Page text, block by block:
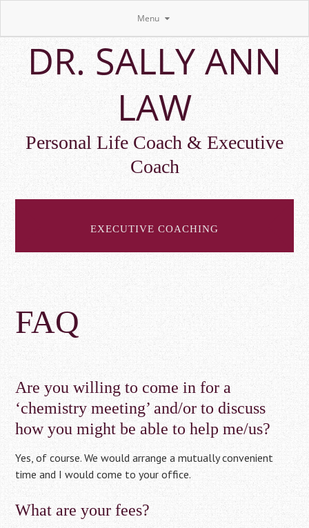
Skip
main
contentDR. SALLY ANN
LAW
Personal Life Coach & Executive
Coach
EXECUTIVE COACHING
FAQ
Are you willing to come in for a
‘chemistry meeting’ and/or to discuss
how you might be able to help me/us?
Yes, of course. We would arrange a mutually convenient
time and I would come to your office.
What are your fees?
Menu